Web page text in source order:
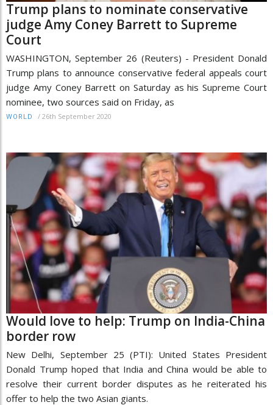
Trump plans to nominate conservative
judge Amy Coney Barrett to Supreme
Court
WASHINGTON, September 26 (Reuters) - President Donald
Trump plans to announce conservative federal appeals court
judge Amy Coney Barrett on Saturday as his Supreme Court
nominee, two sources said on Friday, as
WORLD / 26th September 2020
Would love to help: Trump on India-China
border row
New Delhi, September 25 (PTI): United States President
Donald Trump hoped that India and China would be able to
resolve their current border disputes as he reiterated his
offer to help the two Asian giants.